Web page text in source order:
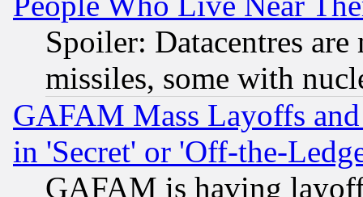
Spoiler: Datacentres
missiles, some with
GAFAM Mass Layoffs
in 'Secret' or 'Off-the-
GAFAM is having